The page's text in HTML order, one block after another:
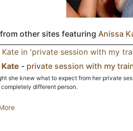
other sites featuring Anissa
- private session with my
she knew what to expect from her private
different person.